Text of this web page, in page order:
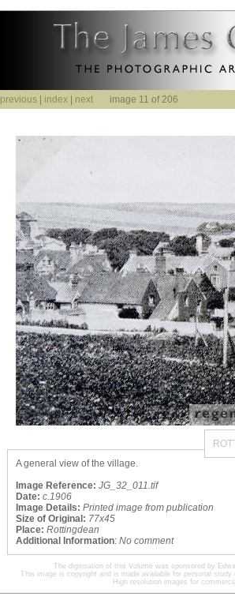
previous index next image 11 of 206
A general view of the village.
Image Reference: JG_32_011.tif
Date: c.1906
Image Details: Printed image from publication
Size of Original: 77x45
Place: Rottingdean
Additional Information: No comment
The digitisation of this Volume was sponsored by
This image is copyright and is made available for personal
High resolution images for